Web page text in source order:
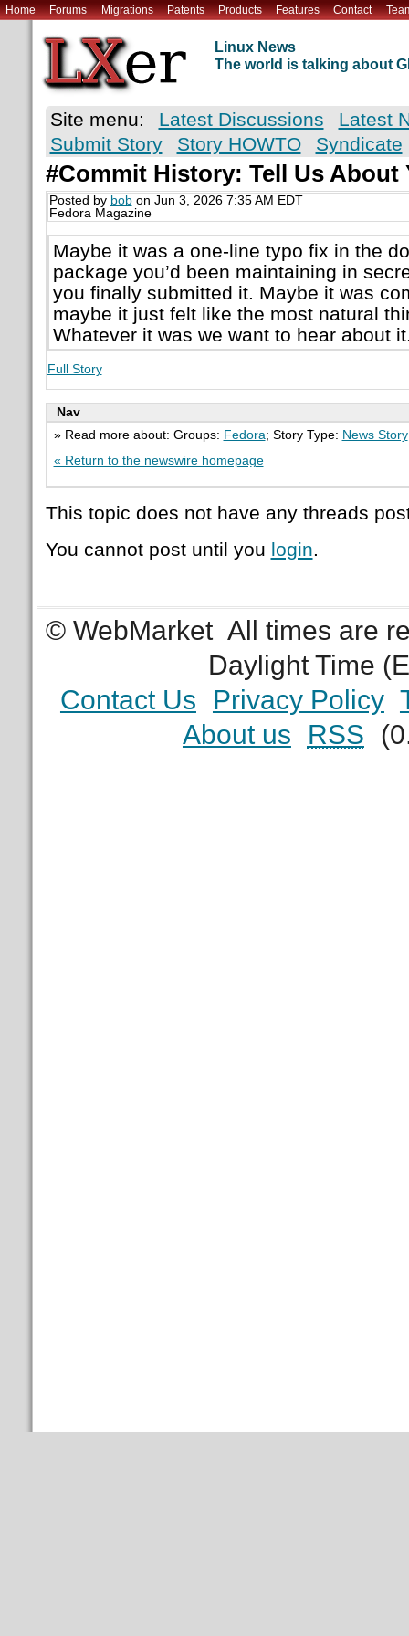
Home Forums Migrations Patents Products Features Contact
Linux News
The world is talking about
Site menu: Latest Discussions
Latest
Submit Story
Story HOWTO Syndicate
#Commit History: Tell Us About
Posted by bobon Jun 3, 2026 7:35 AM EDT
Fedora Magazine
Maybe it was a one-line typo fix in the
package you’d been maintaining in
you finally submitted it. Maybe it was
maybe it just felt like the most natural
Whatever it was we want to hear about
Full Story
Nav
» Read more about: Groups: Fedora; Story Type: News Story
« Return to the newswire homepage
This topic does not have any threads
You cannot post until you login.
© WebMarket All times are
Daylight Time
Contact Us
Privacy Policy
About us
RSS